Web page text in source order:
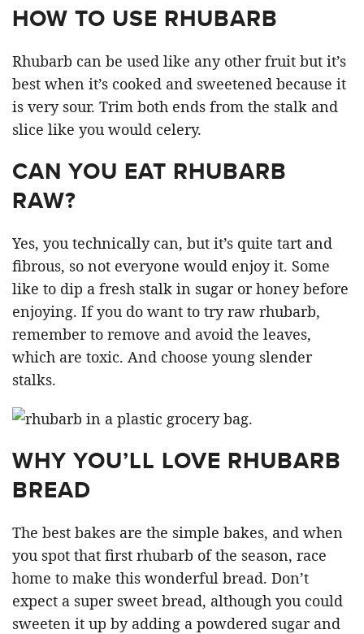
HOW TO USE RHUBARB
Rhubarb can be used like any other fruit but it’s
best when it’s cooked and sweetened because it
is very sour. Trim both ends from the stalk and
slice like you would celery.
CAN YOU EAT RHUBARB
RAW?
Yes, you technically can, but it’s quite tart and
fibrous, so not everyone would enjoy it. Some
like to dip a fresh stalk in sugar or honey before
enjoying. If you do want to try raw rhubarb,
remember to remove and avoid the leaves,
which are toxic. And choose young slender
stalks.
WHY YOU’LL LOVE RHUBARB
BREAD
The best bakes are the simple bakes, and when
you spot that first rhubarb of the season, race
home to make this wonderful bread. Don’t
expect a super sweet bread, although you could
sweeten it up by adding a powdered sugar and